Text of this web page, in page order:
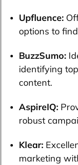
Upfluence:
options to
BuzzSumo:
identifying
content.
AspireIQ:
robust
Klear:
marketing